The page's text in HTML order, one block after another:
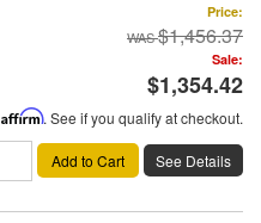
Price:
$1,456.37
Sale:
$1,354.42
Affirm. See if you qualify at checkout.
Add to Cart See Details